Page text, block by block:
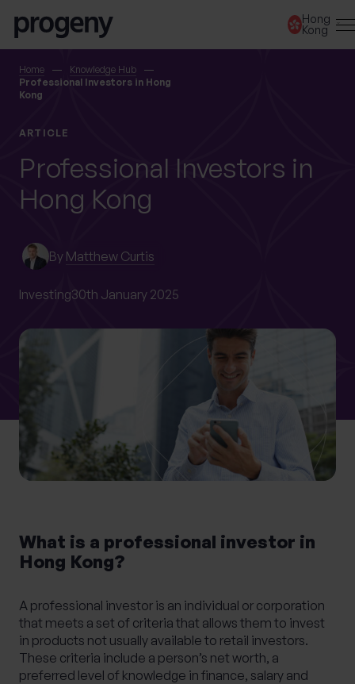
Hong
Kong
Home
Knowledge Hub
Professional Investors in Hong
Kong
ARTICLE
Professional Investors in
Hong Kong
By Matthew Curtis
Investing30th January 2025
What is a professional investor in
Hong Kong?
A professional investor is an individual or corporation
that meets a set of criteria that allows them to invest
in products not usually available to retail investors.
These criteria include a person’s net worth, a
preferred level of knowledge in finance, salary and
SEARCH
YOURSELF
First name
Last name *
Location
What services are you interested in?
Are you a business owner?
No
Yes